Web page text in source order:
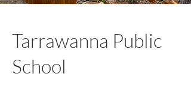
Tarrawanna Public
School